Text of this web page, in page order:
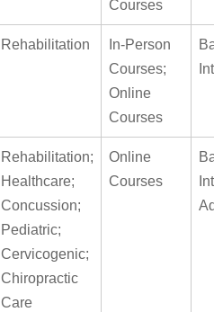
Courses
Rehabilitation
In-Person
Courses;
Online
Courses
Rehabilitation;
Healthcare;
Concussion;
Pediatric;
Cervicogenic;
Chiropractic
Care
Online
Courses